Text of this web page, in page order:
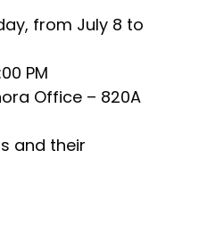
from July 8 to
PM
Office – 820A
and their